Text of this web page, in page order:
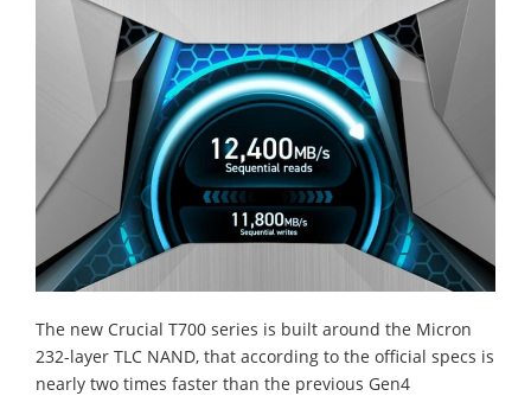
The new Crucial T700 series is built around the Micron
232-layer TLC NAND, that according to the official specs is
nearly two times faster than the previous Gen4